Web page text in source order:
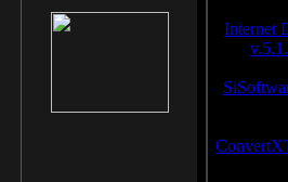
Internet